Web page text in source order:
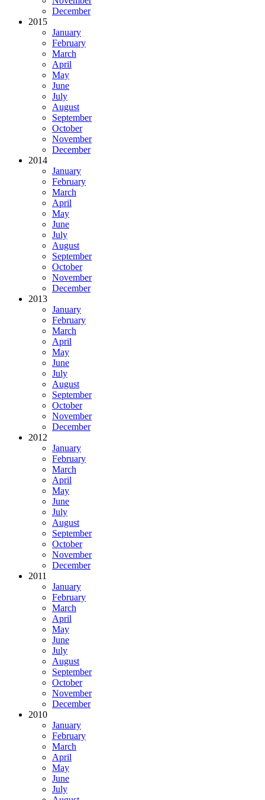
December
2015
January
February
March
April
May
June
July
August
September
October
November
December
2014
January
February
March
April
May
June
July
August
September
October
November
December
2013
January
February
March
April
May
June
July
August
September
October
November
December
2012
January
February
March
April
May
June
July
August
September
October
November
December
2011
January
February
March
April
May
June
July
August
September
October
November
December
2010
January
February
March
April
May
June
July